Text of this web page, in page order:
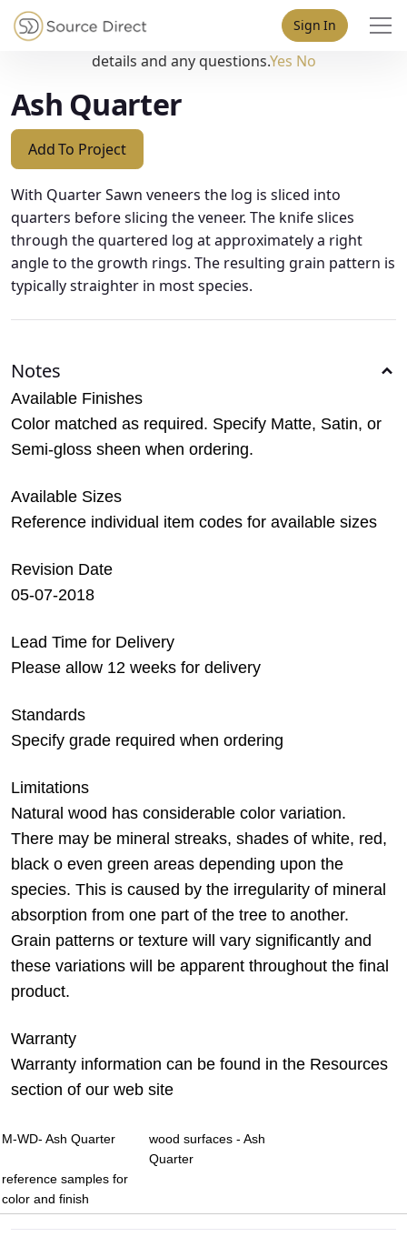
Sign In
Ash Quarter
Add To Project
With Quarter Sawn veneers the log is sliced into
quarters before slicing the veneer. The knife slices
through the quartered log at approximately a right
angle to the growth rings. The resulting grain pattern is
typically straighter in most species.
Notes
Available Finishes
Color matched as required. Specify Matte, Satin, or
Semi-gloss sheen when ordering.
Available Sizes
Reference individual item codes for available sizes
Revision Date
05-07-2018
Lead Time for Delivery
Please allow 12 weeks for delivery
Standards
Specify grade required when ordering
Limitations
Natural wood has considerable color variation.
There may be mineral streaks, shades of white, red,
black o even green areas depending upon the
species. This is caused by the irregularity of mineral
absorption from one part of the tree to another.
Grain patterns or texture will vary significantly and
these variations will be apparent throughout the final
product.
Warranty
Warranty information can be found in the Resources
section of our web site
M-WD- Ash Quarter
wood surfaces - Ash
Quarter
reference samples for
color and finish
May we use cookies to track your activities? We take your
privacy very seriously. Please see our privacy policy for
details and any questions.Yes No